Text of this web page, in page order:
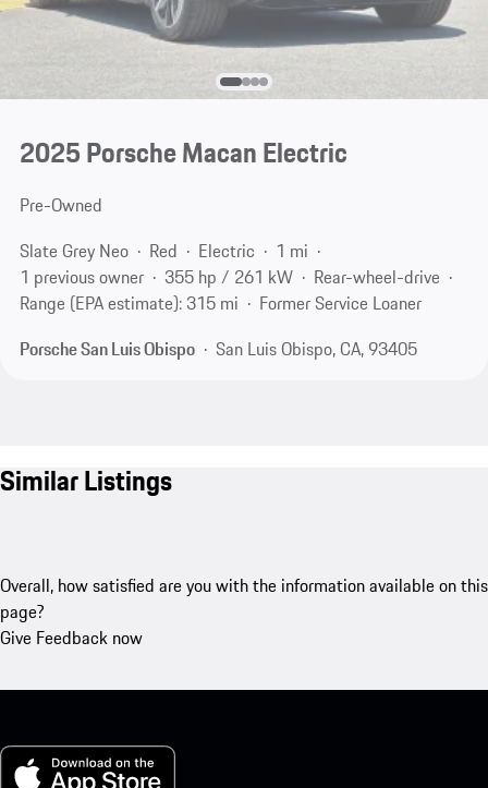
2025 Porsche Macan Electric
Pre-Owned
Slate Grey Neo
Red Electric
1 mi
1 previous owner
355 hp / 261 kW
Rear-wheel-drive
Range (EPA estimate): 315 mi
Former Service Loaner
Porsche San Luis Obispo
San Luis Obispo, CA, 93405
Similar Listings
Overall, how satisfied are you with the information available on this
page?
Give Feedback now